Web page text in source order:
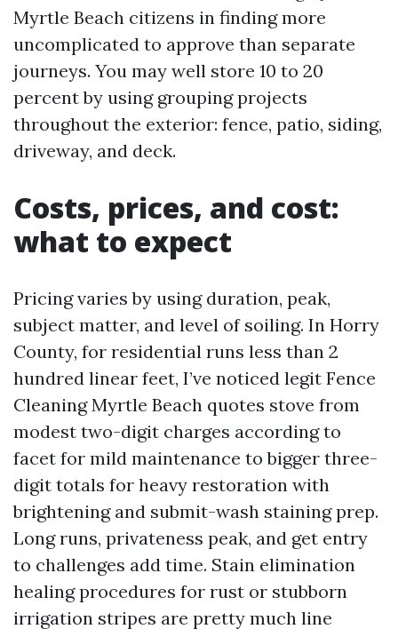
Myrtle Beach citizens in finding more
uncomplicated to approve than separate
journeys. You may well store 10 to 20
percent by using grouping projects
throughout the exterior: fence, patio, siding,
driveway, and deck.
Costs, prices, and cost:
what to expect
Pricing varies by using duration, peak,
subject matter, and level of soiling. In Horry
County, for residential runs less than 2
hundred linear feet, I’ve noticed legit Fence
Cleaning Myrtle Beach quotes stove from
modest two-digit charges according to
facet for mild maintenance to bigger three-
digit totals for heavy restoration with
brightening and submit-wash staining prep.
Long runs, privateness peak, and get entry
to challenges add time. Stain elimination
healing procedures for rust or stubborn
irrigation stripes are pretty much line